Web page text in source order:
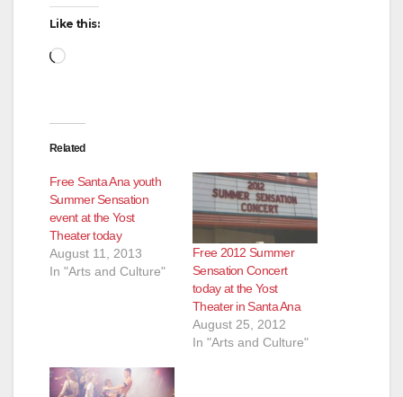
Like this:
Loading…
Related
Free Santa Ana youth
Summer Sensation
event at the Yost
Theater today
August 11, 2013
In "Arts and Culture"
Free 2012 Summer
Sensation Concert
today at the Yost
Theater in Santa Ana
August 25, 2012
In "Arts and Culture"